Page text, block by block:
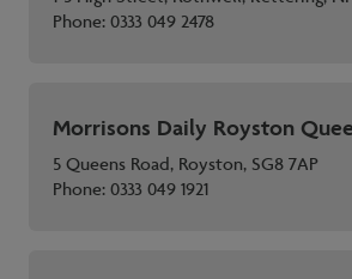
Phone:0333 049 2478
Morrisons Daily Royston
5 Queens Road, Royston, SG8 7AP
Phone:0333 049 1921